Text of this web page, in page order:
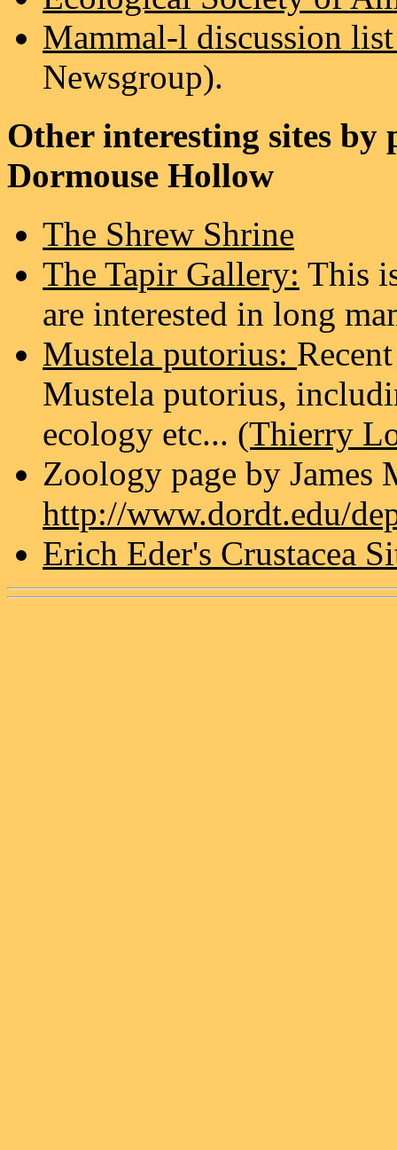
Mammal-l discussion
Newsgroup).
Other interesting sites by
Dormouse Hollow
The Shrew Shrine
The Tapir Gallery: This
are interested in long
Mustela putorius:
Mustela putorius,
ecology etc... (Thierry
Zoology page by James
http://www.dordt.edu/
Erich Eder's Crustacea